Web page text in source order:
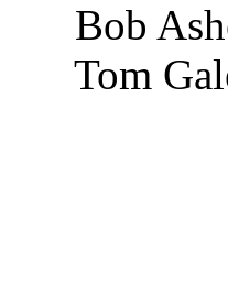
Bob
Tom